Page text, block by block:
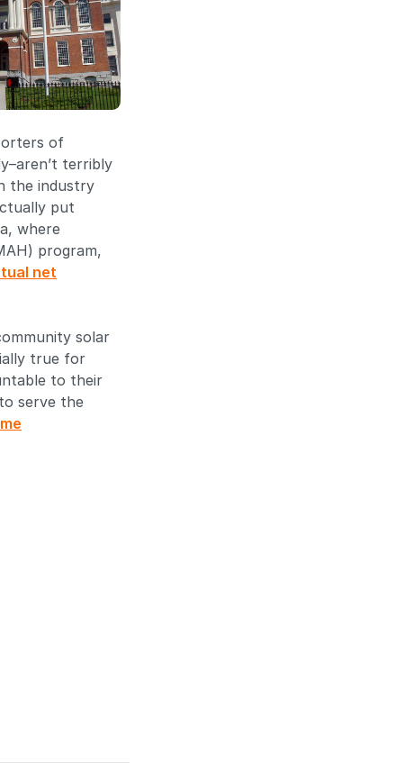
of
terribly
the industry
put
where
program,
net
solar
true for
to their
serve the